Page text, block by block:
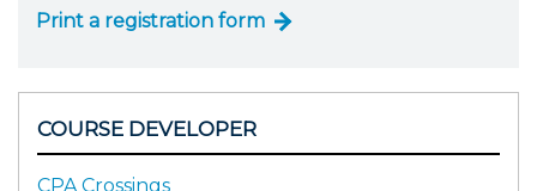
Print a registration form
COURSE DEVELOPER
CPA Crossings